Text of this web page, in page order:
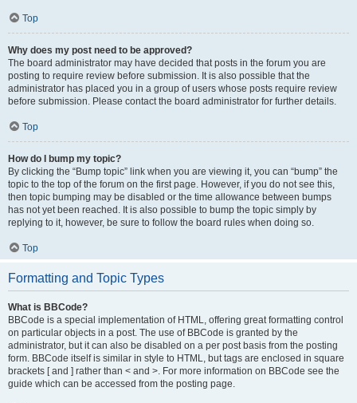
Top
Why does my post need to be approved?
The board administrator may have decided that posts in the forum you are
posting to require review before submission. It is also possible that the
administrator has placed you in a group of users whose posts require review
before submission. Please contact the board administrator for further details.
Top
How do I bump my topic?
By clicking the “Bump topic” link when you are viewing it, you can “bump” the
topic to the top of the forum on the first page. However, if you do not see this,
then topic bumping may be disabled or the time allowance between bumps
has not yet been reached. It is also possible to bump the topic simply by
replying to it, however, be sure to follow the board rules when doing so.
Top
Formatting and Topic Types
What is BBCode?
BBCode is a special implementation of HTML, offering great formatting control
on particular objects in a post. The use of BBCode is granted by the
administrator, but it can also be disabled on a per post basis from the posting
form. BBCode itself is similar in style to HTML, but tags are enclosed in square
brackets [ and ] rather than < and >. For more information on BBCode see the
guide which can be accessed from the posting page.